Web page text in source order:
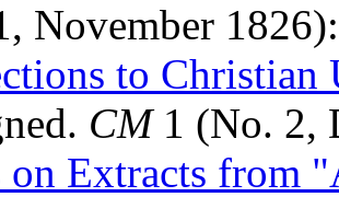
November
to Christian
CM1 (No. 2,
on Extracts from